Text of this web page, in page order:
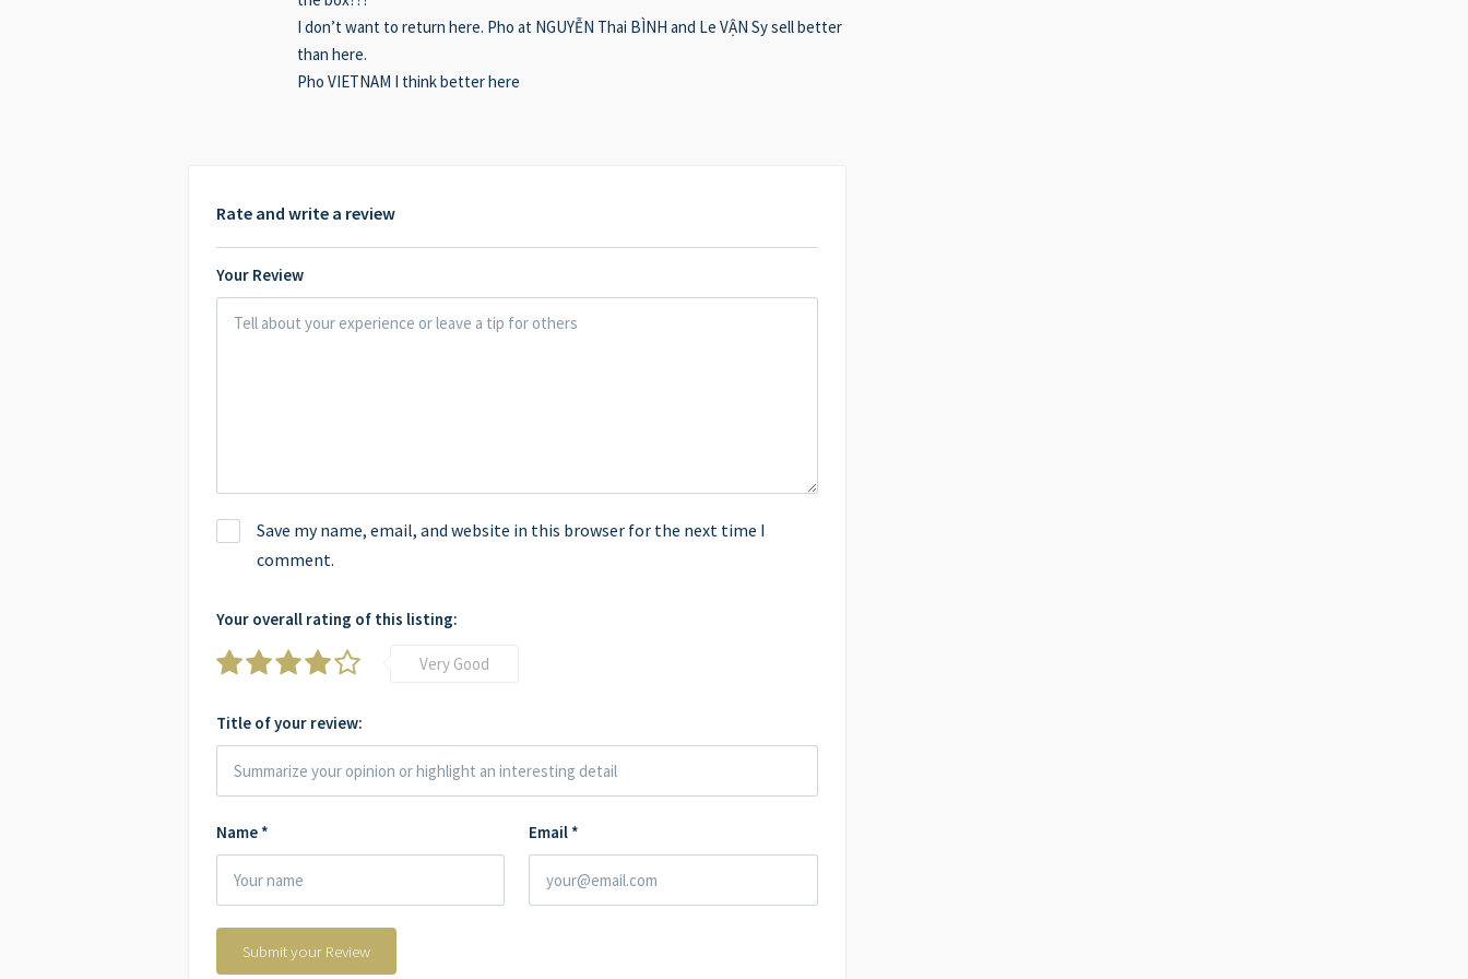
I don’t want to return here. Pho at NGUYỄN Thai BÌNH and Le VẬN Sy sell better
than here.
Pho VIETNAM I think better here
Rate and write a review
Your Review
Name* Email*
Save my name, email, and website in this browser for the next time I
comment.
Your overall rating of this listing:
Very Good
Title of your review: